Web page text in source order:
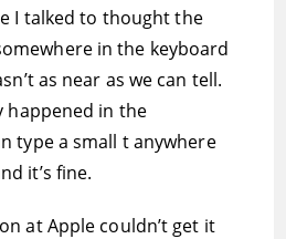
I talked to thought the
in the keyboard
as near as we can tell.
happened in the
type a small t anywhere
it’s fine.
at Apple couldn’t get it